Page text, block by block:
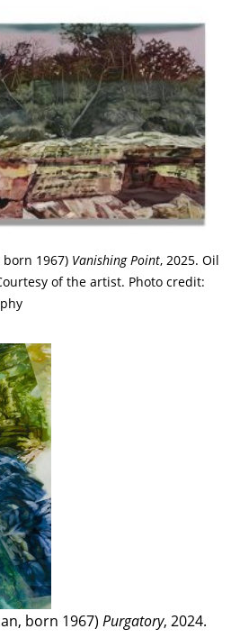
1967) Vanishing Point, 2025. Oil
of the artist. Photo credit:
born 1967) Purgatory, 2024.